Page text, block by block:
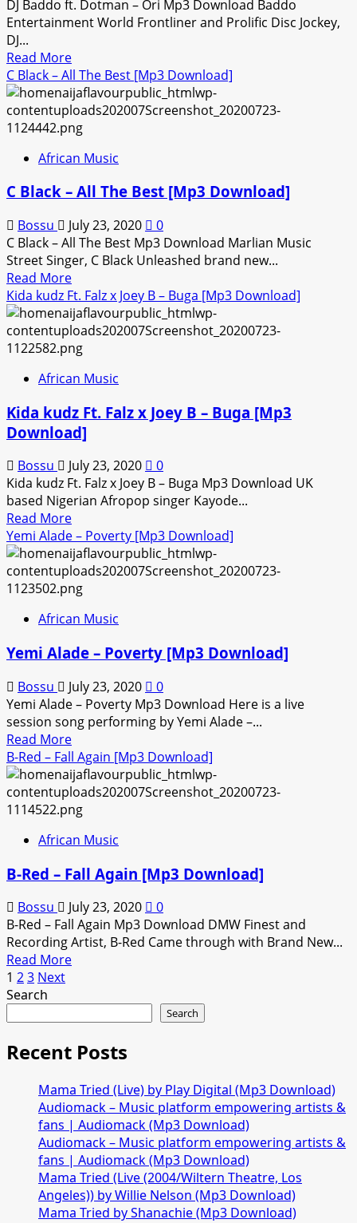
DJ Baddo ft. Dotman – Ori Mp3 Download Baddo
Entertainment World Frontliner and Prolific Disc Jockey,
DJ...
Read MoreRead
more
about
DJ
Baddo
Dotman
Ori
Download]
C Black – All The Best [Mp3 Download]
African Music
C Black – All The Best [Mp3 Download]
Bossu July 23, 2020
0
C Black – All The Best Mp3 Download Marlian Music
Street Singer, C Black Unleashed brand new...
Read MoreRead
more
about
C
Black
All
Best
[Mp3
Kida kudz Ft. Falz x Joey B – Buga [Mp3 Download]
African Music
Kida kudz Ft. Falz x Joey B – Buga [Mp3
Download]
Bossu July 23, 2020
0
Kida kudz Ft. Falz x Joey B – Buga Mp3 Download UK
based Nigerian Afropop singer Kayode...
Read MoreRead
more
about
Kida
kudz
Falz
Joey
–
Buga
[Mp3
Download]
Yemi Alade – Poverty [Mp3 Download]
African Music
Yemi Alade – Poverty [Mp3 Download]
Bossu July 23, 2020
0
Yemi Alade – Poverty Mp3 Download Here is a live
session song performing by Yemi Alade –...
Read MoreRead
more
about
Yemi
Alade
Poverty
Download]
B-Red – Fall Again [Mp3 Download]
African Music
B-Red – Fall Again [Mp3 Download]
Bossu July 23, 2020
0
B-Red – Fall Again Mp3 Download DMW Finest and
Recording Artist, B-Red Came through with Brand New...
Read MoreRead
–
Fall
Again
[Mp3
Download]
Posts
pagination
1 23 Next
Search
Search
Recent Posts
Mama Tried (Live) by Play Digital (Mp3 Download)
Audiomack – Music platform empowering artists &
fans | Audiomack (Mp3 Download)
Audiomack – Music platform empowering artists &
fans | Audiomack (Mp3 Download)
Mama Tried (Live (2004/Wiltern Theatre, Los
Angeles)) by Willie Nelson (Mp3 Download)
Mama Tried by Shanachie (Mp3 Download)